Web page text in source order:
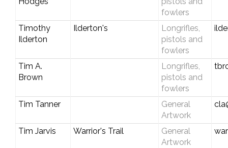
fowlers
Timothy
Ilderton
Ilderton's
Longrifles,
pistols and
fowlers
Tim A.
Brown
Longrifles,
pistols and
fowlers
Tim Tanner
General
Artwork
Tim Jarvis Warrior's Trail
General
Artwork